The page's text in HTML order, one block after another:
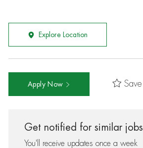
Explore Location
Apply Now Save
Get notified for similar jobs
You'll receive updates once a week